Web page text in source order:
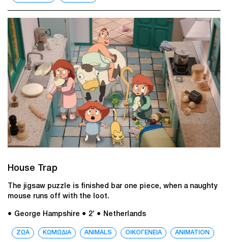
House Trap
The jigsaw puzzle is finished bar one piece, when a naughty
mouse runs off with the loot.
● George Hampshire ● 2’ ● Netherlands
ΖΩΑ ΚΩΜΩΔΙΑ ANIMALS ΟΙΚΟΓΕΝΕΙΑ ANIMATION